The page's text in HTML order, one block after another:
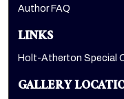
Author FAQ
LINKS
Holt-Atherton Special
GALLERY